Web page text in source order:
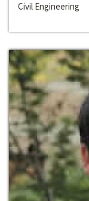
Civil Engineering